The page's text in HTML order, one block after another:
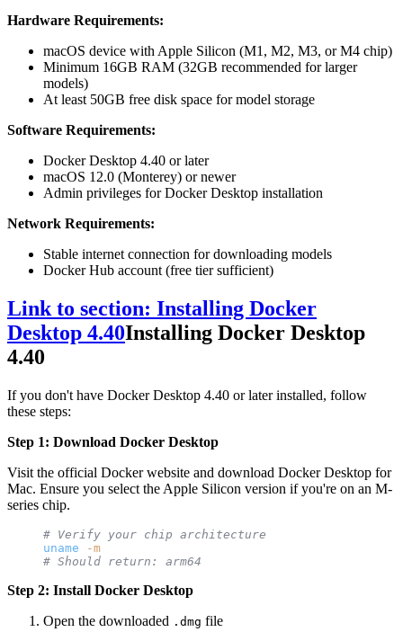
Hardware Requirements:
macOS device with Apple Silicon (M1, M2, M3, or M4 chip)
Minimum 16GB RAM (32GB recommended for larger
models)
At least 50GB free disk space for model storage
Software Requirements:
Docker Desktop 4.40 or later
macOS 12.0 (Monterey) or newer
Admin privileges for Docker Desktop installation
Network Requirements:
Stable internet connection for downloading models
Docker Hub account (free tier sufficient)
Link to section: Installing Docker
Desktop 4.40Installing Docker Desktop
4.40
If you don't have Docker Desktop 4.40 or later installed, follow
these steps:
Step 1: Download Docker Desktop
Visit the official Docker website and download Docker Desktop for
Mac. Ensure you select the Apple Silicon version if you're on an M-
series chip.
# Verify your chip architecture
uname -m
# Should return: arm64
Step 2: Install Docker Desktop
Open the downloaded .dmg file